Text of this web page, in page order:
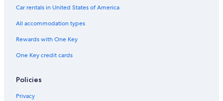
4 Star Hotels in Dallas Design District
Marriott Hotels & Resorts in Dallas
5 Star Hotels in Dallas
Hotels near Dallas-Fort Worth Intl.
Car rentals in United States of America
All accommodation types
Rewards with One Key
One Key credit cards
Policies
Privacy